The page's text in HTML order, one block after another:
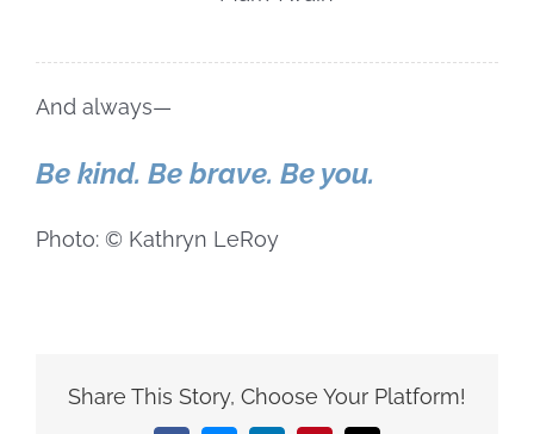
And always—
Be kind. Be brave. Be you.
Photo: © Kathryn LeRoy
Share This Story, Choose Your Platform!